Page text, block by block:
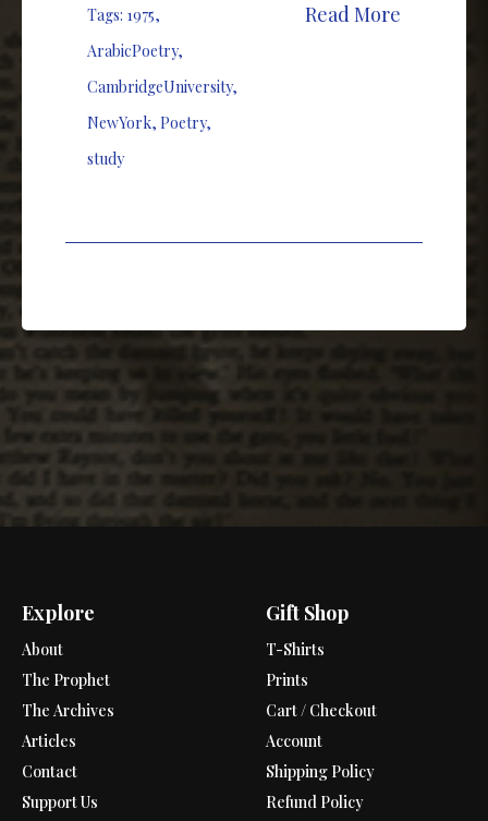
Tags: 1975,
ArabicPoetry,
CambridgeUniversity,
NewYork, Poetry,
study
Read More
Explore
About
The Prophet
The Archives
Articles
Contact
Support Us
Gift Shop
T-Shirts
Prints
Cart / Checkout
Account
Shipping Policy
Refund Policy